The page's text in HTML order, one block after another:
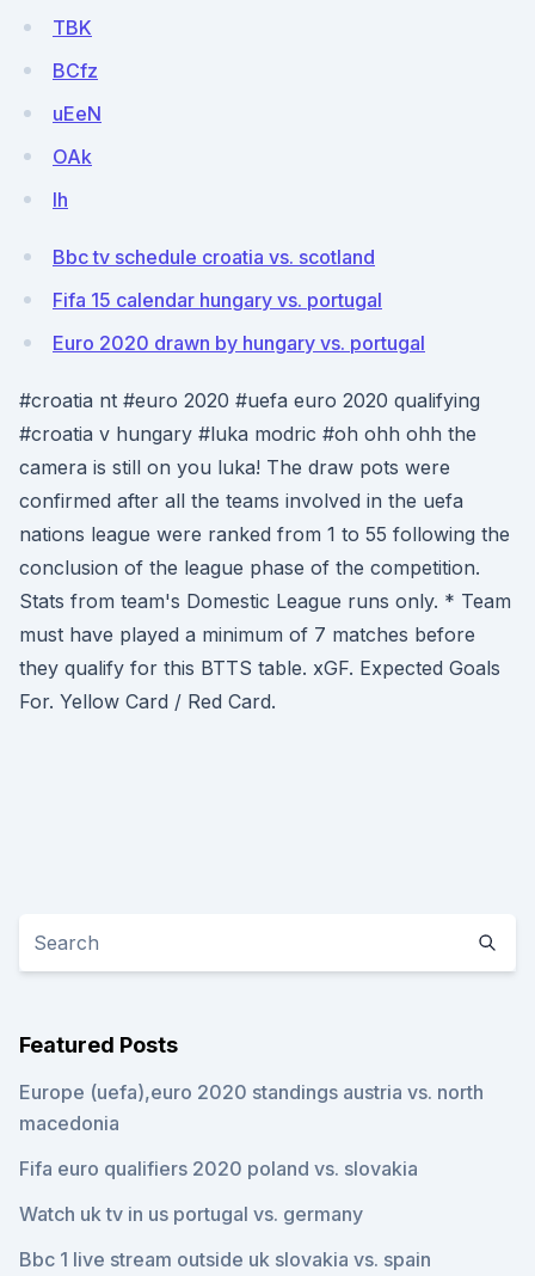
TBK
BCfz
uEeN
OAk
Ih
Bbc tv schedule croatia vs. scotland
Fifa 15 calendar hungary vs. portugal
Euro 2020 drawn by hungary vs. portugal
#croatia nt #euro 2020 #uefa euro 2020 qualifying
#croatia v hungary #luka modric #oh ohh ohh the
camera is still on you luka! The draw pots were
confirmed after all the teams involved in the uefa
nations league were ranked from 1 to 55 following the
conclusion of the league phase of the competition.
Stats from team's Domestic League runs only. * Team
must have played a minimum of 7 matches before
they qualify for this BTTS table. xGF. Expected Goals
For. Yellow Card / Red Card.
Featured Posts
Europe (uefa),euro 2020 standings austria vs. north
macedonia
Fifa euro qualifiers 2020 poland vs. slovakia
Watch uk tv in us portugal vs. germany
Bbc 1 live stream outside uk slovakia vs. spain